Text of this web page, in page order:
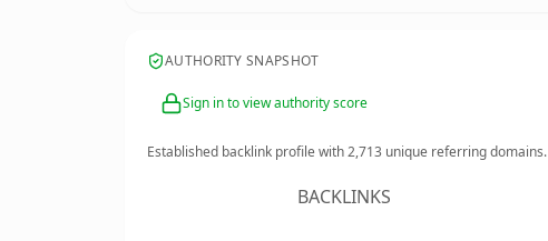
AUTHORITY SNAPSHOT
Sign in to view authority score
Established backlink profile with2,713 unique referring domains.
BACKLINKS